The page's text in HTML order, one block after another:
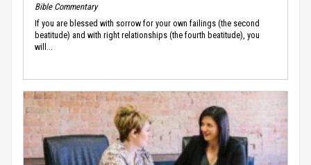
Bible Commentary
If you are blessed with sorrow for your own failings (the second
beatitude) and with right relationships (the fourth beatitude), you
will...